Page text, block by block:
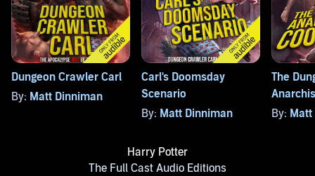
Dungeon Crawler Carl
By: Matt Dinniman
Carl's Doomsday
Scenario
By: Matt Dinniman
The
By: Matt
Harry Potter
The Full Cast Audio Editions